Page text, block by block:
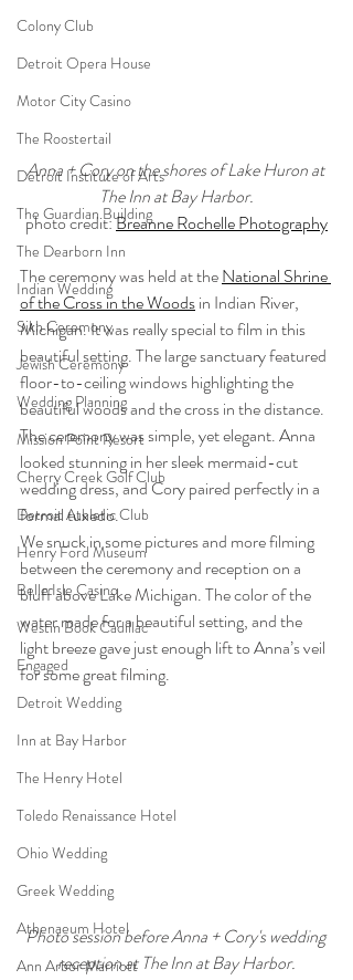
Colony Club
Detroit Opera House
Motor City Casino
The Roostertail
Detroit Institute of Arts
The Guardian Building
The Dearborn Inn
Indian Wedding
Sikh Ceremony
Jewish Ceremony
Wedding Planning
Mission Point Resort
Cherry Creek Golf Club
Detroit Athletic Club
Henry Ford Museum
Belle Isle Casino
Westin Book Cadillac
Engaged
Detroit Wedding
Inn at Bay Harbor
The Henry Hotel
Toledo Renaissance Hotel
Ohio Wedding
Greek Wedding
Athenaeum Hotel
Ann Arbor Marriott
Anna + Cory on the shores of Lake Huron at
The Inn at Bay Harbor.
photo credit: Breanne Rochelle Photography
The ceremony was held at the National Shrine
of the Cross in the Woods in Indian River,
Michigan. It was really special to film in this
beautiful setting. The large sanctuary featured
floor-to-ceiling windows highlighting the
beautiful woods and the cross in the distance.
The ceremony was simple, yet elegant. Anna
looked stunning in her sleek mermaid-cut
wedding dress, and Cory paired perfectly in a
formal tuxedo.
We snuck in some pictures and more filming
between the ceremony and reception on a
bluff above Lake Michigan. The color of the
water made for a beautiful setting, and the
light breeze gave just enough lift to Anna’s veil
for some great filming.
Photo session before Anna + Cory's wedding
reception at The Inn at Bay Harbor.